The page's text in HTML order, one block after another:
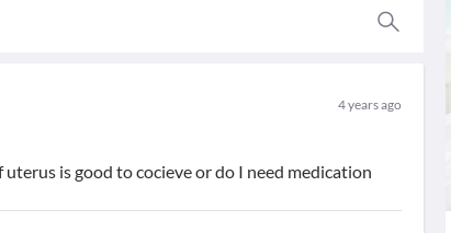
4 years ago
is good to cocieve or do I need medication